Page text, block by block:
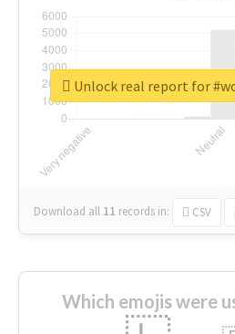
Download all 11 records in: CSV
Unlock real report for
Which emojis were